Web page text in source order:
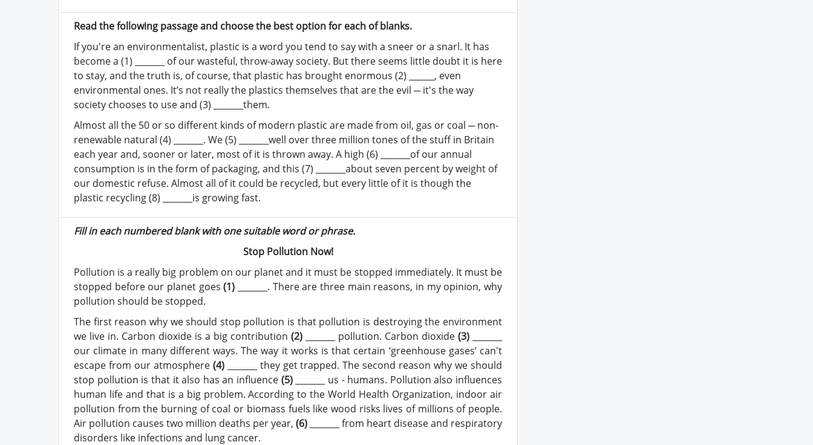
Read the following passage and choose the best option for each of blanks.
If you're an environmentalist, plastic is a word you tend to say with a sneer or a snarl. It has
become a (1) _______ of our wasteful, throw-away society. But there seems little doubt it is here
to stay, and the truth is, of course, that plastic has brought enormous (2) ______, even
environmental ones. It’s not really the plastics themselves that are the evil ─ it's the way
society chooses to use and (3) _______them.
Almost all the 50 or so different kinds of modern plastic are made from oil, gas or coal ─ non-
renewable natural (4) _______. We (5) _______well over three million tones of the stuff in Britain
each year and, sooner or later, most of it is thrown away. A high (6) _______of our annual
consumption is in the form of packaging, and this (7) _______about seven percent by weight of
our domestic refuse. Almost all of it could be recycled, but every little of it is though the
plastic recycling (8) _______is growing fast.
Fill in each numbered blank with one suitable word or phrase.
Stop Pollution Now!
Pollution is a really big problem on our planet and it must be stopped immediately. It must be
stopped before our planet goes(1) _______. There are three main reasons, in my opinion, why
pollution should be stopped.
The first reason why we should stop pollution is that pollution is destroying the environment
we live in. Carbon dioxide is a big contribution (2) _______ pollution. Carbon dioxide (3)
our climate in many different ways. The way it works is that certain ‘greenhouse gases’ can't
escape from our atmosphere (4)_______ they get trapped. The second reason why we should
stop pollution is that it also has an influence (5)_______ us - humans. Pollution also influences
human life and that is a big problem. According to the World Health Organization, indoor air
pollution from the burning of coal or biomass fuels like wood risks lives of millions of people.
Air pollution causes two million deaths per year, (6) _______ from heart disease and respiratory
disorders like infections and lung cancer.